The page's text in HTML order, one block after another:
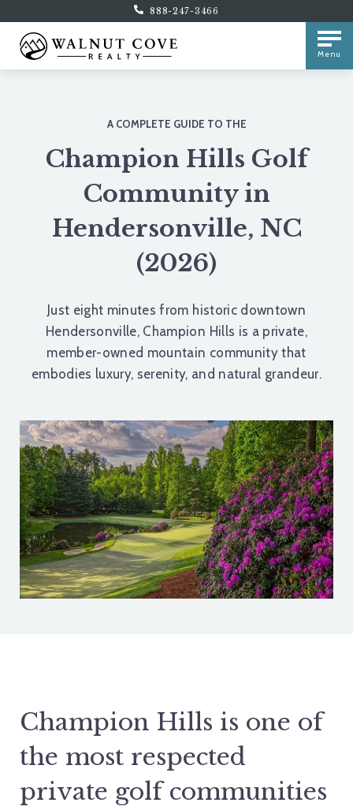
888-247-3466
Menu
A COMPLETE GUIDE TO THE
Champion Hills Golf
Community in
Hendersonville, NC
(2026)
Just eight minutes from historic downtown
Hendersonville, Champion Hills is a private,
member-owned mountain community that
embodies luxury, serenity, and natural grandeur.
Champion Hills is one of
the most respected
private golf communities